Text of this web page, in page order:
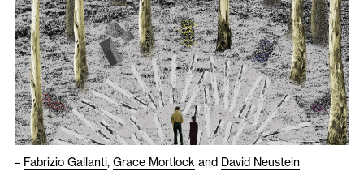
About
Newsletter
– Fabrizio Gallanti, Grace Mortlock and David Neustein